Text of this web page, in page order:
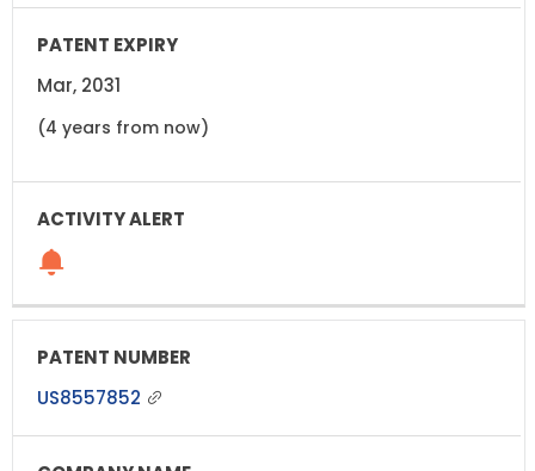
Mar, 2031
(4 years from now)
US8557852